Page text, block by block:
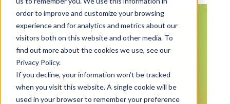
order to improve and customize your browsing
experience and for analytics and metrics about our
visitors both on this website and other media. To
find out more about the cookies we use, see our
Privacy Policy.
If you decline, your information won’t be tracked
when you visit this website. A single cookie will be
used in your browser to remember your preference